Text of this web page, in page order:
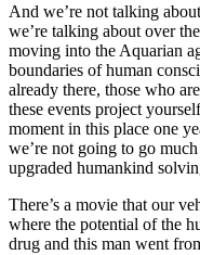
And we’re not talking
we’re talking about over
moving into the Aquarian
boundaries of human
already there, those who
these events project
moment in this place one
we’re not going to go
upgraded humankind
There’s a movie that our
where the potential of the
drug and this man went